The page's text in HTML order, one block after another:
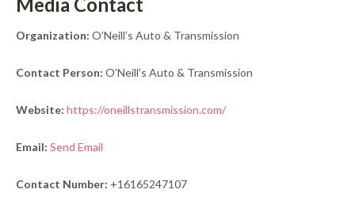
Organization: O’Neill’s Auto & Transmission
Contact Person: O’Neill’s Auto & Transmission
Website: https://oneillstransmission.com/
Email: Send Email
Contact Number: +16165247107